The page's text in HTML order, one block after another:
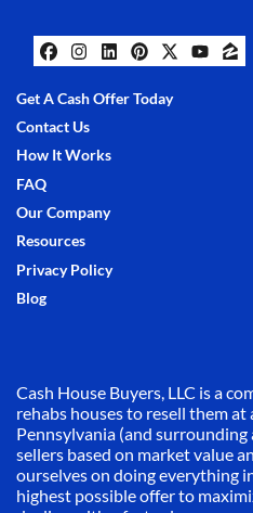
Facebook
Instagram
LinkedIn
Pinterest
Twitter
Get A Cash Offer Today
Contact Us
How It Works
FAQ
Our Company
Resources
Privacy Policy
Blog
Cash House Buyers, LLC is a
rehabs houses to resell them
Pennsylvania (and surrounding
sellers based on market value
ourselves on doing everything
highest possible offer to